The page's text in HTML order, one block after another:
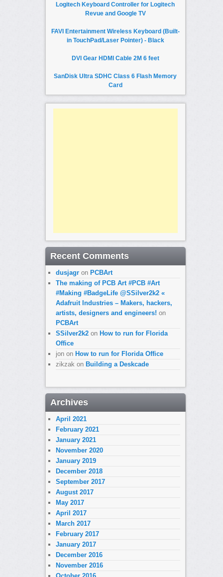
Logitech Keyboard Controller for Logitech
Revue and Google TV
FAVI Entertainment Wireless Keyboard (Built-
in TouchPad/Laser Pointer) - Black
DVI Gear HDMI Cable 2M 6 feet
SanDisk Ultra SDHC Class 6 Flash Memory
Card
Recent Comments
dusjagron PCBArt
The making of PCB Art #PCB #Art
#Making #BadgeLife @SSilver2k2 «
Adafruit Industries – Makers, hackers,
artists, designers and engineers! on
PCBArt
SSilver2k2on How to run for Florida
Office
jonon How to run for Florida Office
zikzak on Building a Deskcade
Archives
April 2021
February 2021
January 2021
November 2020
January 2019
December 2018
September 2017
August 2017
May 2017
April 2017
March 2017
February 2017
January 2017
December 2016
November 2016